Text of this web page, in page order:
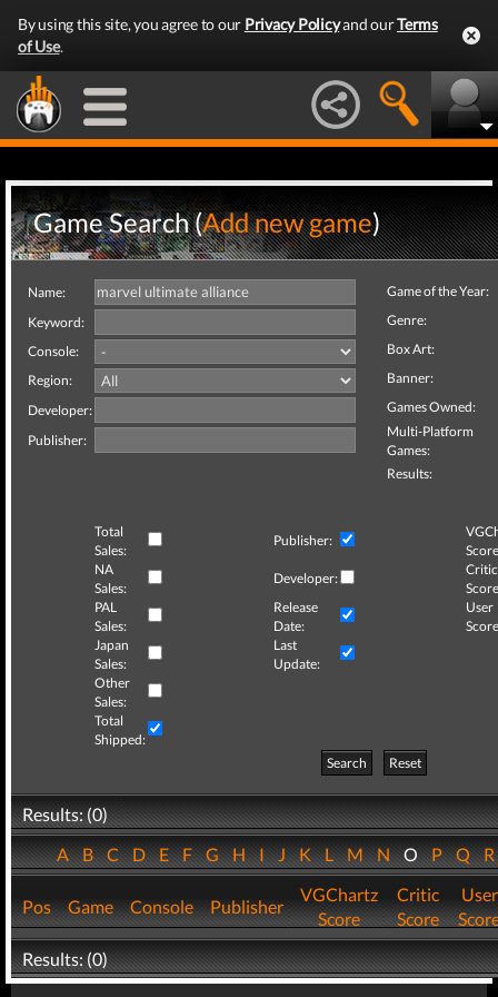
By using this site, you agree to our Privacy Policyand ourTerms
of Use.
Game Search (Add new game)
Name:
Keyword:
Console:
Region:
Developer:
Publisher:
Game of the Year:
Genre:
Box Art:
Banner:
Games Owned:
Multi-Platform
Games:
Results:
Total
Sales:
Publisher:
NA
Sales:
Developer:
Critic
PAL
Sales:
Release
Date:
User
Japan
Sales:
Last
Update:
Other
Sales:
Total
Shipped:
Search
Reset
Results: (0)
ABCDEFGHIJKLMNOPQ
Pos Game Console Publisher
VGChartz
Score
Critic
Score
User
Results: (0)